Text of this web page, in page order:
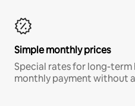
Simple monthly prices
Special rates for long-term
monthly payment without